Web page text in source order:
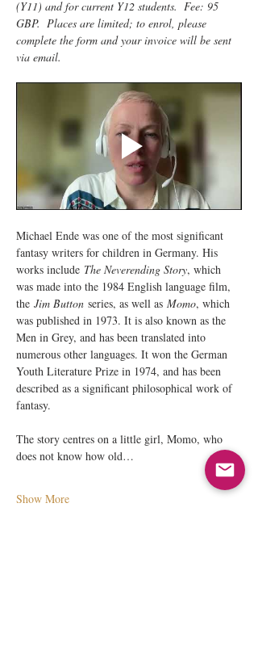
(Y11) and for current Y12 students.  Fee: 95
GBP.  Places are limited; to enrol, please
complete the form and your invoice will be sent
via email.
Michael Ende was one of the most significant
fantasy writers for children in Germany. His
works include The Neverending Story, which
was made into the 1984 English language film,
the Jim Button series, as well as Momo, which
was published in 1973. It is also known as the
Men in Grey, and has been translated into
numerous other languages. It won the German
Youth Literature Prize in 1974, and has been
described as a significant philosophical work of
fantasy.
The story centres on a little girl, Momo, who
does not know how old…
Show More